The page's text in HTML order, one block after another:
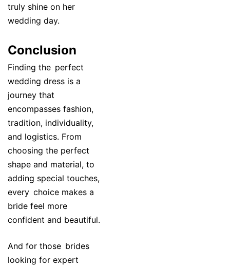
truly shine on her
wedding day.
Conclusion
Finding the perfect
wedding dress is a
journey that
encompasses fashion,
tradition, individuality,
and logistics. From
choosing the perfect
shape and material, to
adding special touches,
every choice makes a
bride feel more
confident and beautiful.
And for those brides
looking for expert